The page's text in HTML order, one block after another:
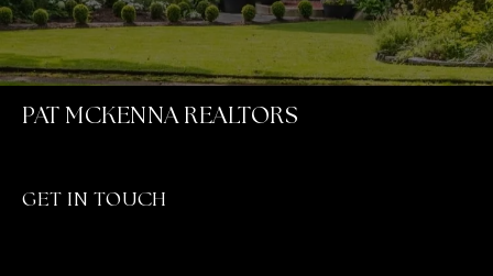
PAT MCKENNA REALTORS
GET IN TOUCH